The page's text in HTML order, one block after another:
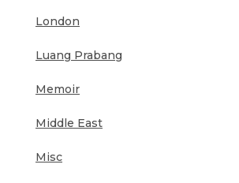
London
Luang Prabang
Memoir
Middle East
Misc